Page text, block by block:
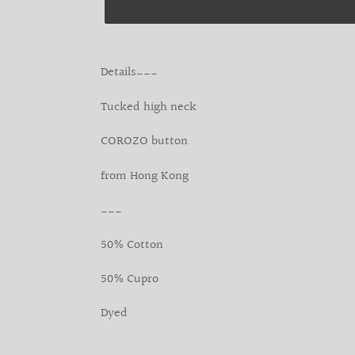
product
your
Details___
Tucked high neck
COROZO button
from Hong Kong
___
50% Cotton
50% Cupro
Dyed